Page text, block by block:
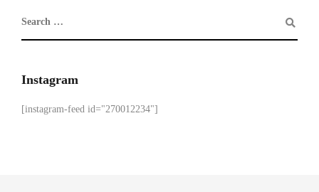
Instagram
[instagram-feed id="270012234"]